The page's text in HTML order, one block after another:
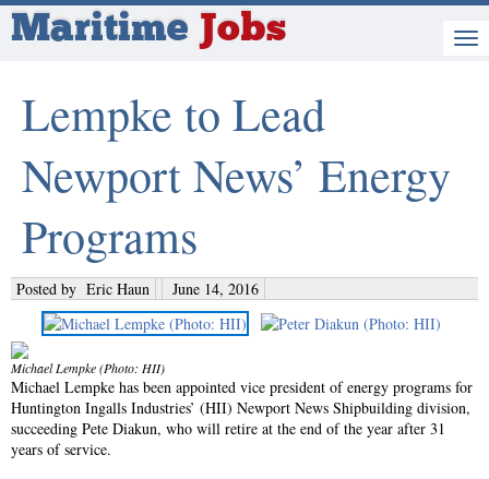
Maritime Jobs
Lempke to Lead
Newport News’ Energy
Programs
Posted by Eric Haun June 14, 2016
Michael Lempke (Photo: HII)
Michael Lempke has been appointed vice president of energy programs for
Huntington Ingalls Industries’ (HII) Newport News Shipbuilding division,
succeeding Pete Diakun, who will retire at the end of the year after 31
years of service.